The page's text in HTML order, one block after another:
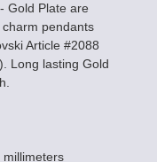
Gold Plate are
pendants
Article #2088
Long lasting Gold
millimeters